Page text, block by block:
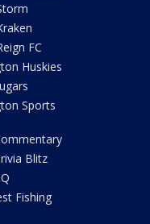
FC
Huskies
Sports
Blitz
Fishing